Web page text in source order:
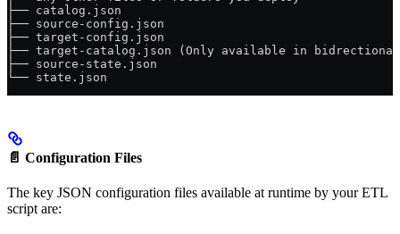
├── catalog.json
├── source-config.json
├── target-config.json
├── target-catalog.json (Only available in
├── source-state.json
└── state.json
📄 Configuration Files
The key JSON configuration files available at runtime by your ETL
script are: